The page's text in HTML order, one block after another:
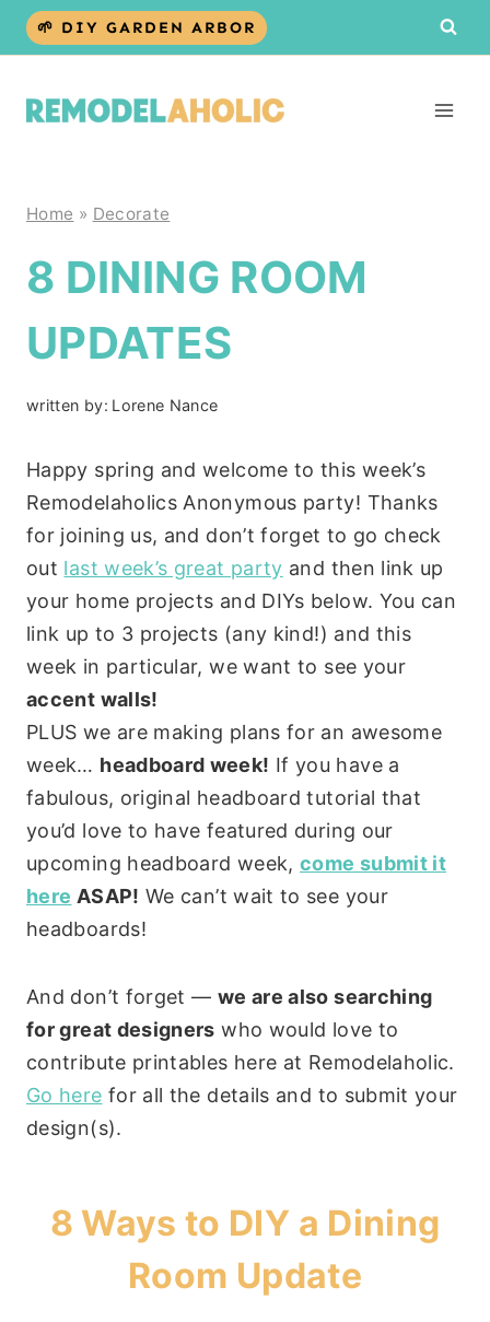
Skip
🌱 DIY GARDEN ARBOR
Home » Decorate
8 DINING ROOM
UPDATES
written by: Lorene Nance
Happy spring and welcome to this week’s
Remodelaholics Anonymous party! Thanks
for joining us, and don’t forget to go check
out last week’s great party and then link up
your home projects and DIYs below. You can
link up to 3 projects (any kind!) and this
week in particular, we want to see your
accent walls!
PLUS we are making plans for an awesome
week… headboard week! If you have a
fabulous, original headboard tutorial that
you’d love to have featured during our
upcoming headboard week, come submit it
here ASAP! We can’t wait to see your
headboards!
And don’t forget — we are also searching
for great designers who would love to
contribute printables here at Remodelaholic.
Go here for all the details and to submit your
design(s).
8 Ways to DIY a Dining
Room Update